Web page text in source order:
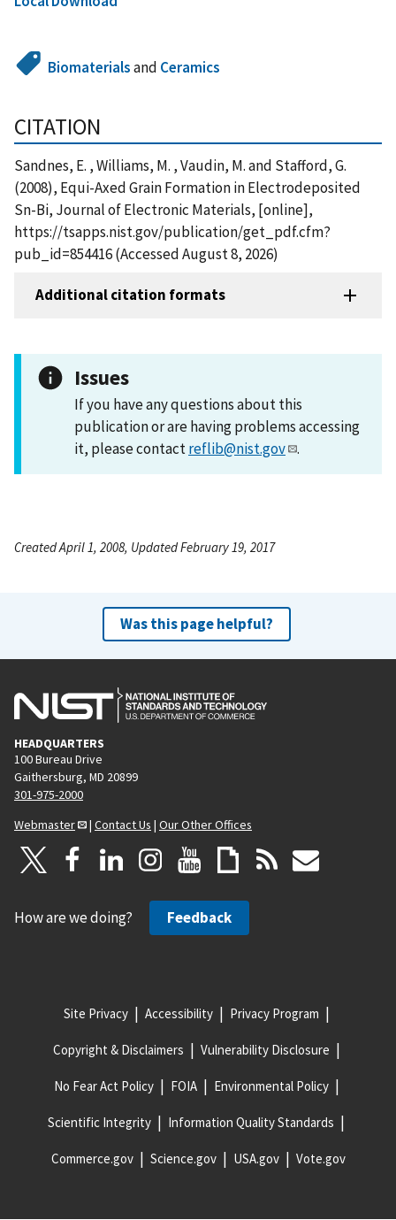
Biomaterialsand Ceramics
CITATION
Sandnes, E. , Williams, M. , Vaudin, M. and Stafford, G.
(2008), Equi-Axed Grain Formation in Electrodeposited
Sn-Bi, Journal of Electronic Materials, [online],
https://tsapps.nist.gov/publication/get_pdf.cfm?
pub_id=854416 (Accessed August 8, 2026)
Additional citation formats
Issues
If you have any questions about this
publication or are having problems accessing
it, please contactreflib@nist.gov .
Created April 1, 2008, Updated February 19, 2017
Was this page helpful?
HEADQUARTERS
100 Bureau Drive
Gaithersburg, MD 20899
301-975-2000
Webmaster
| Contact Us | Our Other Offices
How are we doing? Feedback
Site Privacy Accessibility Privacy Program
Copyright & Disclaimers Vulnerability Disclosure
No Fear Act Policy FOIA Environmental Policy
Scientific Integrity Information Quality Standards
Commerce.gov Science.gov USA.gov Vote.gov